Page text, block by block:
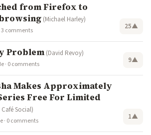
from Firefox to
(Michael Harley)
3 comments 25▲
Problem (David Revoy)
· 0 comments 9▲
Makes Approximately
Free For Limited
Social)
· 0 comments 1▲